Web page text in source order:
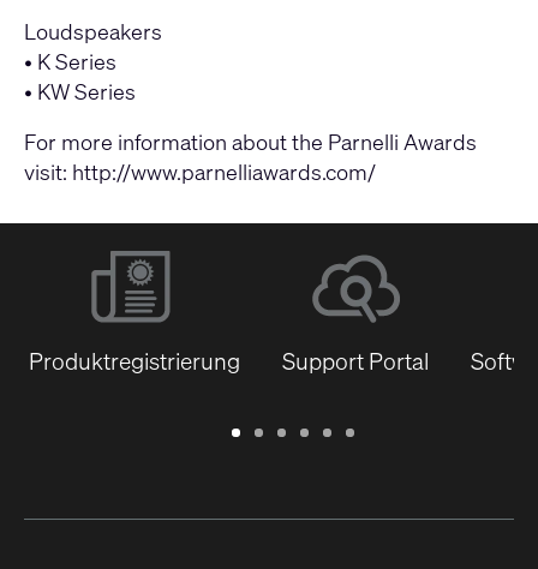
Loudspeakers
• K Series
• KW Series
For more information about the Parnelli Awards
visit: http://www.parnelliawards.com/
Produktregistrierung Support Portal
Garantie
Support
Software
Schulungen
Dokumentenbibliothek
Q-
für